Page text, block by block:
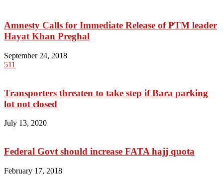
Amnesty Calls for Immediate Release of PTM leader
Hayat Khan Preghal
September 24, 2018
511
Transporters threaten to take step if Bara parking
lot not closed
July 13, 2020
Federal Govt should increase FATA hajj quota
February 17, 2018